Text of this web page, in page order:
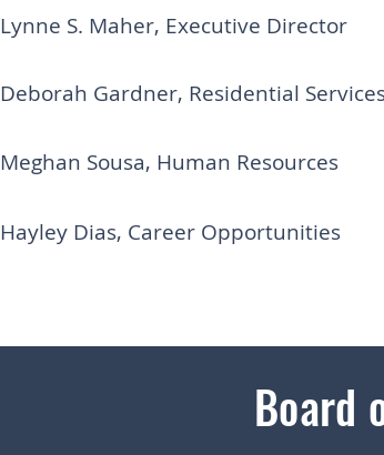
Lynne S. Maher, Executive Director
Deborah Gardner, Residential
Meghan Sousa, Human Resources
Hayley Dias, Career Opportunities
Board